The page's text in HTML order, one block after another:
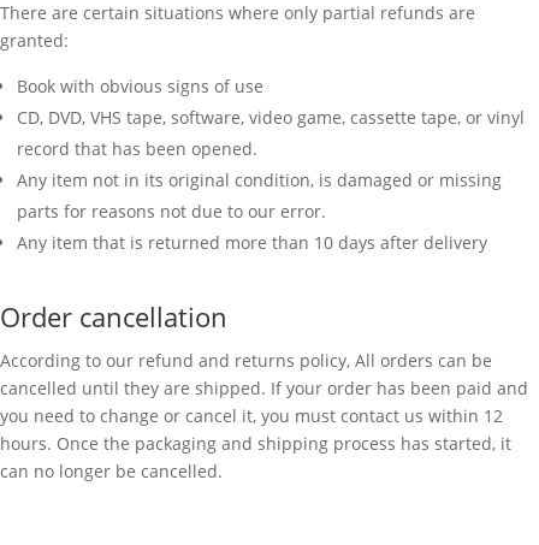
There are certain situations where only partial refunds are
granted:
Book with obvious signs of use
CD, DVD, VHS tape, software, video game, cassette tape, or vinyl
record that has been opened.
Any item not in its original condition, is damaged or missing
parts for reasons not due to our error.
Any item that is returned more than 10 days after delivery
Order cancellation
According to our refund and returns policy, All orders can be
cancelled until they are shipped. If your order has been paid and
you need to change or cancel it, you must contact us within 12
hours. Once the packaging and shipping process has started, it
can no longer be cancelled.